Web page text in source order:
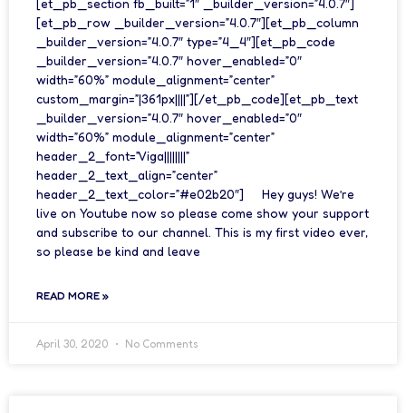
[et_pb_section fb_built=”1″ _builder_version=”4.0.7″]
[et_pb_row _builder_version=”4.0.7″][et_pb_column
_builder_version=”4.0.7″ type=”4_4″][et_pb_code
_builder_version=”4.0.7″ hover_enabled=”0″
width=”60%” module_alignment=”center”
custom_margin=”|361px||||”][/et_pb_code][et_pb_text
_builder_version=”4.0.7″ hover_enabled=”0″
width=”60%” module_alignment=”center”
header_2_font=”Viga||||||||”
header_2_text_align=”center”
header_2_text_color=”#e02b20″] Hey guys! We’re
live on Youtube now so please come show your support
and subscribe to our channel. This is my first video ever,
so please be kind and leave
READ MORE »
April 30, 2020 No Comments